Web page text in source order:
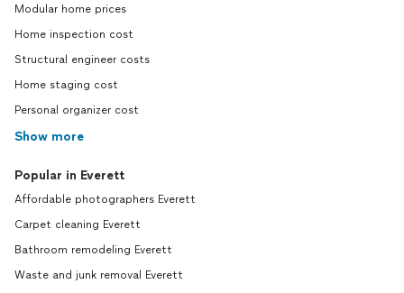
Modular home prices
Home inspection cost
Structural engineer costs
Home staging cost
Personal organizer cost
Show more
Popular in Everett
Affordable photographers Everett
Carpet cleaning Everett
Bathroom remodeling Everett
Waste and junk removal Everett